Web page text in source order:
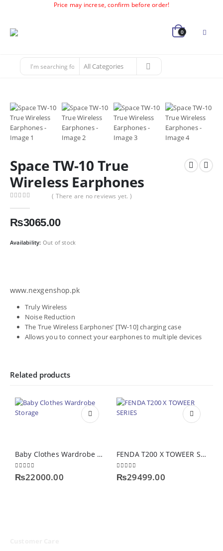
Price may increse, confirm before order!
0
Space TW-10 True
Wireless Earphones
( There are no reviews yet. )
₨3065.00
Availability: Out of stock
www.nexgenshop.pk
Truly Wireless
Noise Reduction
The True Wireless Earphones’ [TW-10] charging case
Allows you to connect your earphones to multiple devices
Related products
Baby Clothes Wardrobe Storage
0out of 5
₨22000.00
FENDA T200 X TOWEER SERIES
0out of 5
₨29499.00